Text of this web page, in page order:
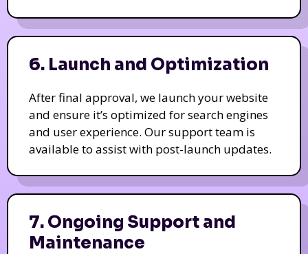
6. Launch and Optimization
After final approval, we launch your website
and ensure it’s optimized for search engines
and user experience. Our support team is
available to assist with post-launch updates.
7. Ongoing Support and
Maintenance